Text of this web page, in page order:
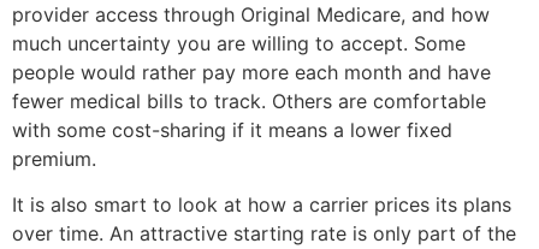
provider access through Original Medicare, and how
much uncertainty you are willing to accept. Some
people would rather pay more each month and have
fewer medical bills to track. Others are comfortable
with some cost-sharing if it means a lower fixed
premium.
It is also smart to look at how a carrier prices its plans
over time. An attractive starting rate is only part of the